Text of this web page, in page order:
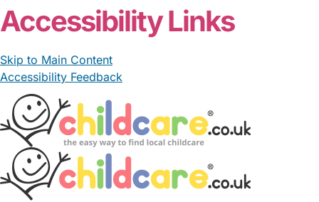
Accessibility Links
Skip to Main Content
Accessibility Feedback